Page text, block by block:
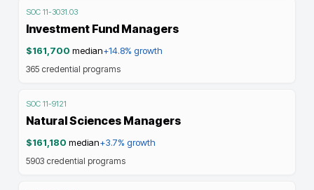
SOC 11-3031.03
Investment Fund Managers
$161,700 median+14.8% growth
365 credential programs
SOC 11-9121
Natural Sciences Managers
$161,180 median+3.7% growth
5903 credential programs